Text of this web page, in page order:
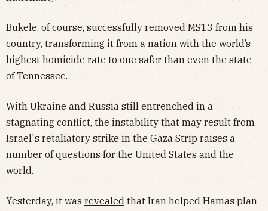
Bukele, of course, successfully removed MS13 from his
country, transforming it from a nation with the world’s
highest homicide rate to one safer than even the state
of Tennessee.
With Ukraine and Russia still entrenched in a
stagnating conflict, the instability that may result from
Israel's retaliatory strike in the Gaza Strip raises a
number of questions for the United States and the
world.
Yesterday, it was revealed that Iran helped Hamas plan